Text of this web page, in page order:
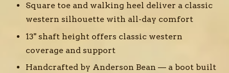
Square toe and walking heel deliver a classic
western silhouette with all-day comfort
13" shaft height offers classic western
coverage and support
Handcrafted by Anderson Bean — a boot built